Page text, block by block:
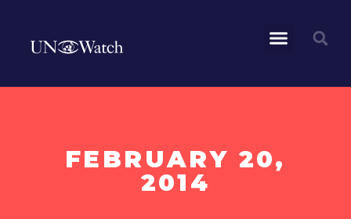
FEBRUARY 20,
2014